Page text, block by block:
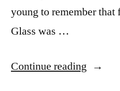
young to remember that
Glass was …
Continue reading “Why